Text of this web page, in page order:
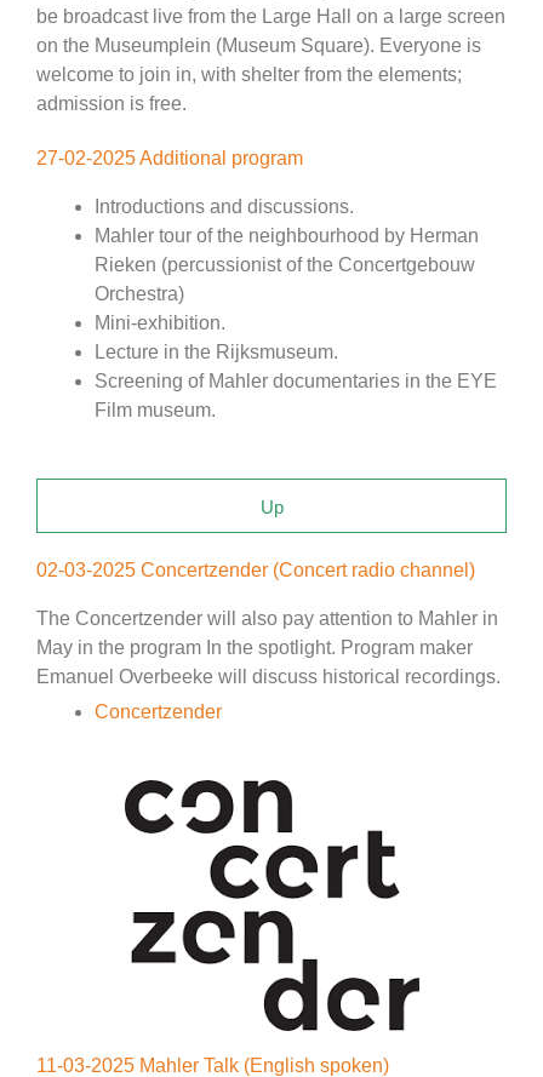
be broadcast live from the Large Hall on a large screen
on the Museumplein (Museum Square). Everyone is
welcome to join in, with shelter from the elements;
admission is free.
27-02-2025 Additional program
Introductions and discussions.
Mahler tour of the neighbourhood by Herman
Rieken (percussionist of the Concertgebouw
Orchestra)
Mini-exhibition.
Lecture in the Rijksmuseum.
Screening of Mahler documentaries in the EYE
Film museum.
Up
02-03-2025 Concertzender (Concert radio channel)
The Concertzender will also pay attention to Mahler in
May in the program In the spotlight. Program maker
Emanuel Overbeeke will discuss historical recordings.
Concertzender
11-03-2025 Mahler Talk (English spoken)